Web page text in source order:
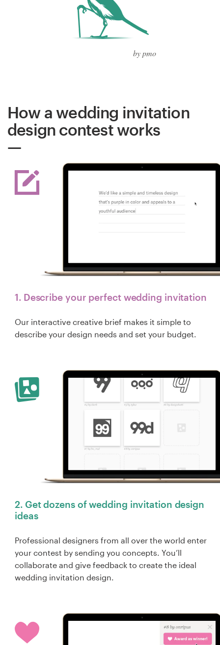
by pmo
How a wedding invitation
design contest works
1. Describe your perfect wedding invitation
Our interactive creative brief makes it simple to
describe your design needs and set your budget.
2. Get dozens of wedding invitation design
ideas
Professional designers from all over the world enter
your contest by sending you concepts. You’ll
collaborate and give feedback to create the ideal
wedding invitation design.